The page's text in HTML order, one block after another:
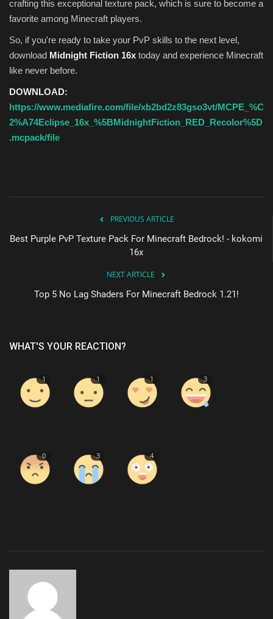
crafting this exceptional texture pack, which is sure to become a
favorite among Minecraft players.
So, if you're ready to take your PvP skills to the next level,
download Midnight Fiction 16x today and experience Minecraft
like never before.
DOWNLOAD:
https://www.mediafire.com/file/xb2bd2z83gso3vt/MCPE_%C
2%A74Eclipse_16x_%5BMidnightFiction_RED_Recolor%5D
.mcpack/file
PREVIOUS ARTICLE
Best Purple PvP Texture Pack For Minecraft Bedrock! - kokomi
16x
NEXT ARTICLE
Top 5 No Lag Shaders For Minecraft Bedrock 1.21!
WHAT'S YOUR REACTION?
1 1 1 3
0 3 4